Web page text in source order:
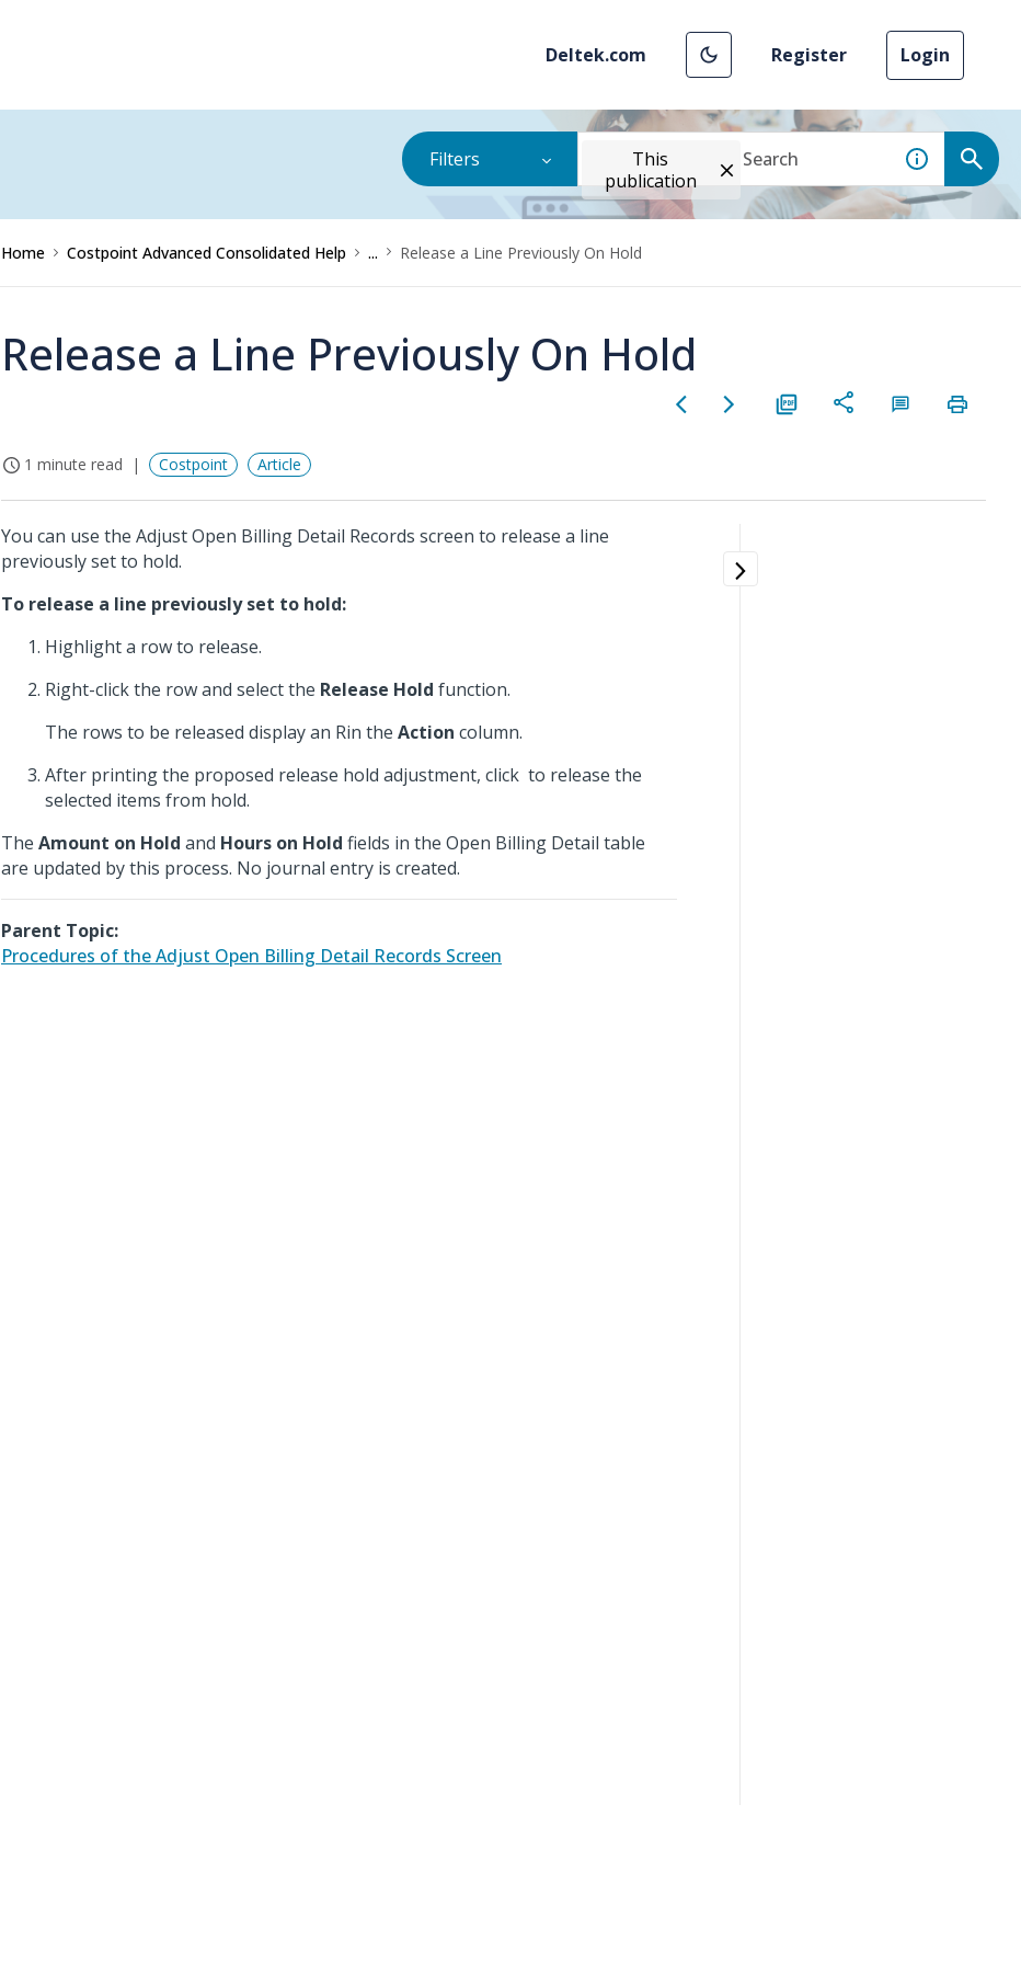
Deltek.com Register Login
Filters
This
publication
Home Costpoint Advanced Consolidated Help ... Release a Line Previously On Hold
Release a Line Previously On Hold
1 minute read Costpoint Article
You can use the Adjust Open Billing Detail Records screen to release a line
previously set to hold.
To release a line previously set to hold:
Highlight a row to release.
Right-click the row and select the Release Hold function.
The rows to be released display an Rin the Action column.
After printing the proposed release hold adjustment, click to release the
selected items from hold.
The Amount on Hold and Hours on Hold fields in the Open Billing Detail table
are updated by this process. No journal entry is created.
Parent Topic:
Procedures of the Adjust Open Billing Detail Records Screen